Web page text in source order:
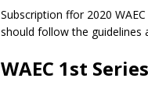
Subscription ffor 2020
should follow the guidelines
WAEC 1st